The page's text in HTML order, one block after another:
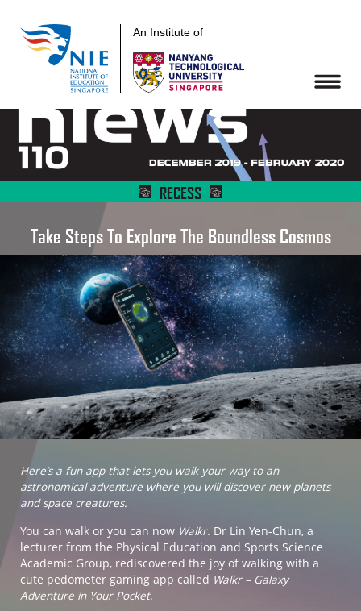
An Institute of
RECESS
Take Steps To Explore The Boundless Cosmos
Here’s a fun app that lets you walk your way to an
astronomical adventure where you will discover new planets
and space creatures.
You can walk or you can now Walkr. Dr Lin Yen-Chun, a
lecturer from the Physical Education and Sports Science
Academic Group, rediscovered the joy of walking with a
cute pedometer gaming app called Walkr – Galaxy
Adventure in Your Pocket.